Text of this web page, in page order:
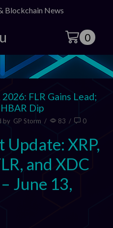
Blockchain News
0
FLR Gains Lead;
Dip
by GP Storm / 83 / 0
XRP,
and XDC
June 13,